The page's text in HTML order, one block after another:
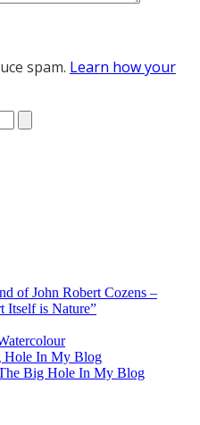
spam. Learn how your
of John Robert Cozens –
Itself is Nature”
Hole In My Blog
Big Hole In My Blog